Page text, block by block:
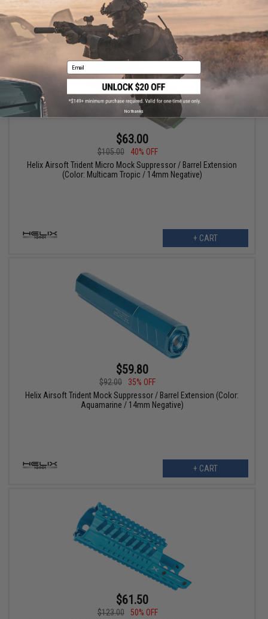
VIEW
$63.00
$105.00
40% OFF
Helix Airsoft Trident Micro Mock Suppressor / Barrel Extension
(Color: Multicam Tropic / 14mm Negative)
+ CART
$59.80
$92.00
35% OFF
Helix Airsoft Trident Mock Suppressor / Barrel Extension (Color:
Aquamarine / 14mm Negative)
+ CART
$61.50
$123.00
50% OFF
Email
No thanks